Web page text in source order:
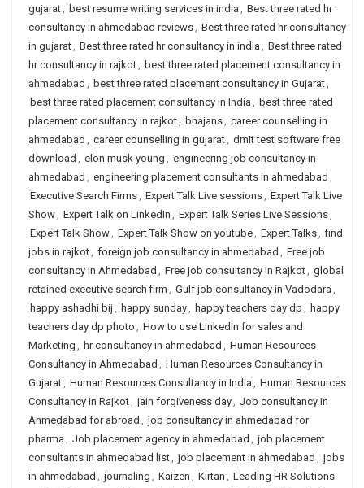
gujarat, best resume writing services in india , Best three rated hr
consultancy in ahmedabad reviews, Best three rated hr consultancy
in gujarat, Best three rated hr consultancy in india , Best three rated
hr consultancy in rajkot, best three rated placement consultancy in
ahmedabad , best three rated placement consultancy in Gujarat,
best three rated placement consultancy in India , best three rated
placement consultancy in rajkot, bhajans, career counselling in
ahmedabad , career counselling in gujarat, dmit test software free
download , elon musk young , engineering job consultancy in
ahmedabad , engineering placement consultants in ahmedabad ,
Executive Search Firms, Expert Talk Live sessions, Expert Talk Live
Show, Expert Talk on LinkedIn , Expert Talk Series Live Sessions,
Expert Talk Show, Expert Talk Show on youtube, Expert Talks, find
jobs in rajkot, foreign job consultancy in ahmedabad , Free job
consultancy in Ahmedabad , Free job consultancy in Rajkot, global
retained executive search firm , Gulf job consultancy in Vadodara ,
happy ashadhi bij , happy sunday, happy teachers day dp , happy
teachers day dp photo , How to use Linkedin for sales and
Marketing , hr consultancy in ahmedabad , Human Resources
Consultancy in Ahmedabad , Human Resources Consultancy in
Gujarat, Human Resources Consultancy in India , Human Resources
Consultancy in Rajkot, jain forgiveness day, Job consultancy in
Ahmedabad for abroad , job consultancy in ahmedabad for
pharma , Job placement agency in ahmedabad , job placement
consultants in ahmedabad list, job placement in ahmedabad , jobs
in ahmedabad , journaling , Kaizen , Kirtan , Leading HR Solutions